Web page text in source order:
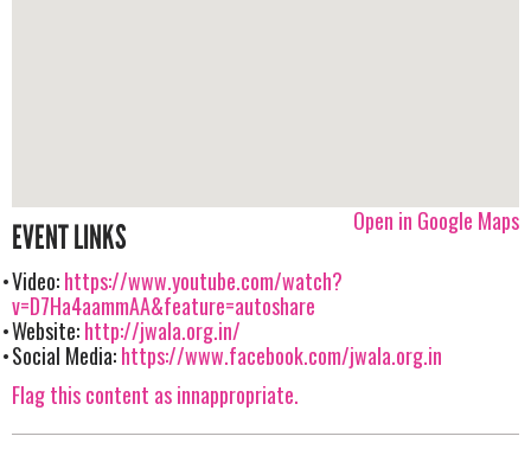
Open in Google Maps
EVENT LINKS
Video:https://www.youtube.com/watch?
v=D7Ha4aammAA&feature=autoshare
Website:http://jwala.org.in/
Social Media:https://www.facebook.com/jwala.org.in
Flag this content as innappropriate.